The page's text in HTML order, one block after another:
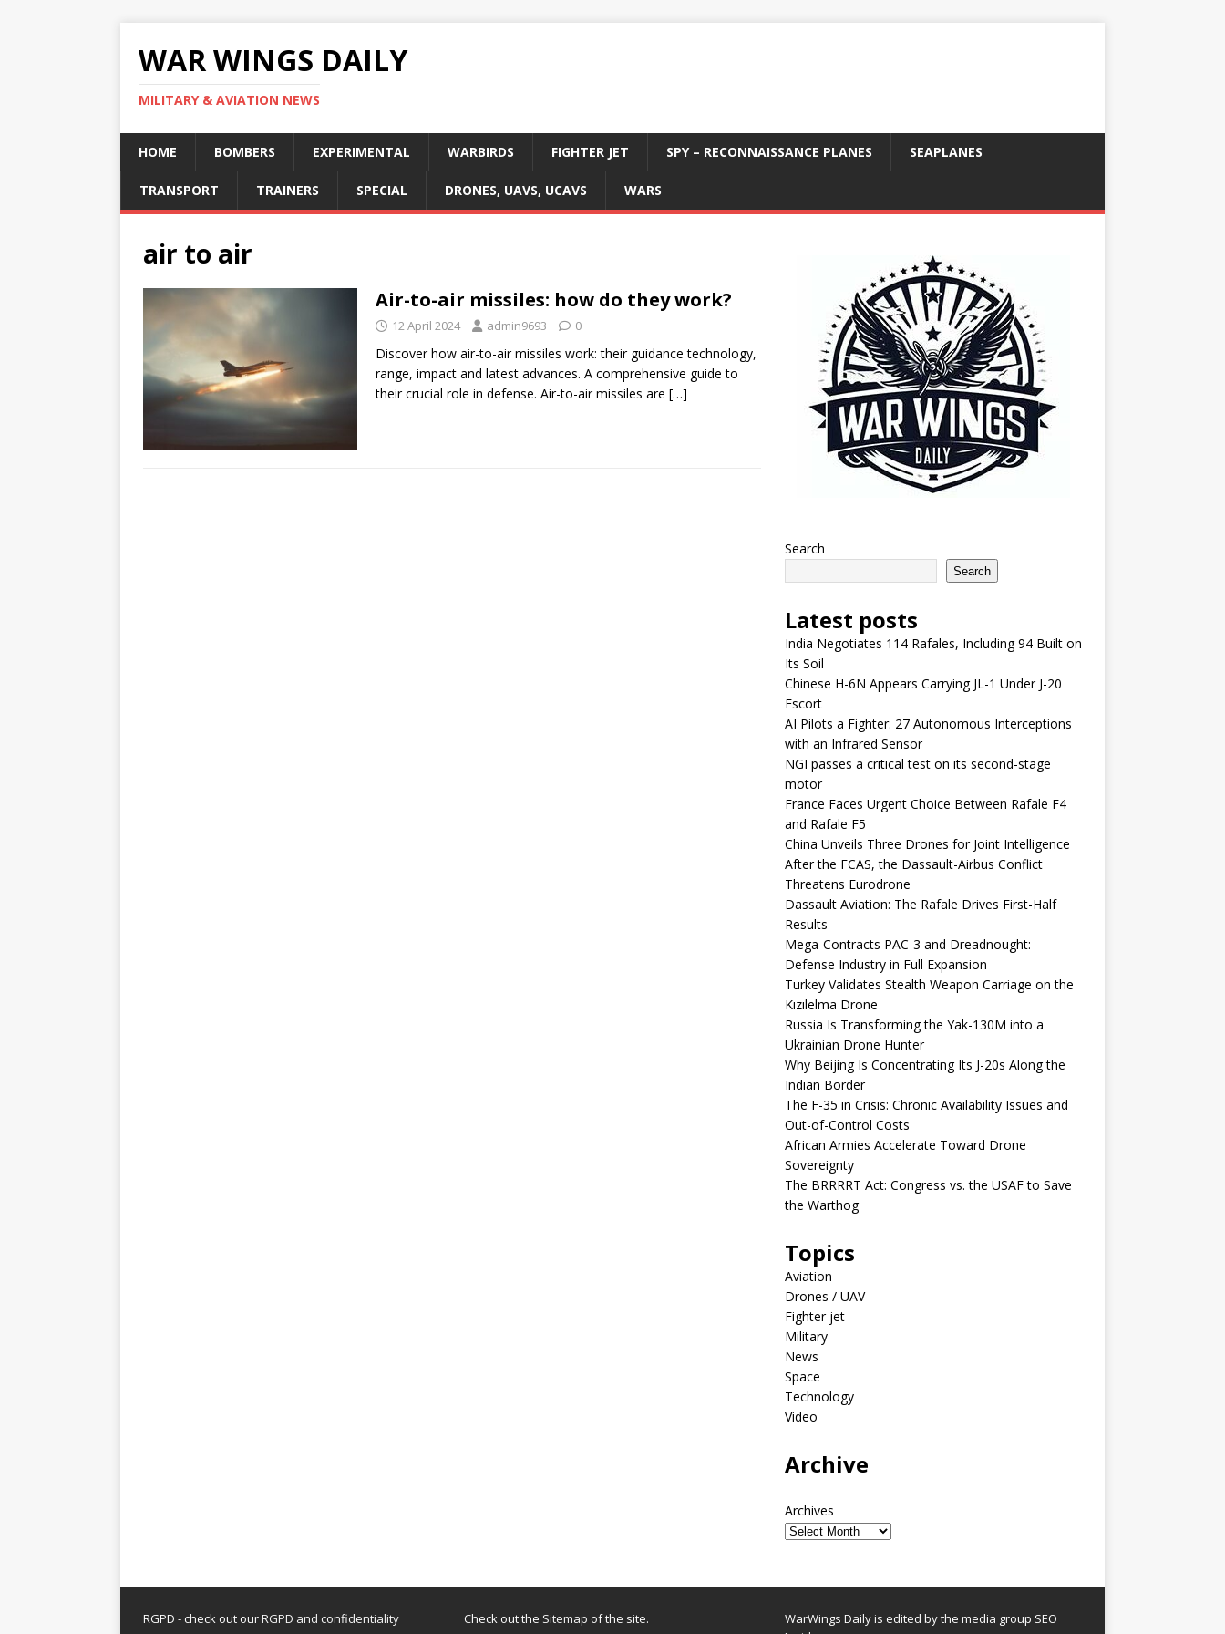
WAR WINGS DAILY
MILITARY & AVIATION NEWS
HOME BOMBERS EXPERIMENTAL WARBIRDS FIGHTER JET SPY – RECONNAISSANCE PLANES SEAPLANES
TRANSPORT TRAINERS SPECIAL DRONES, UAVS, UCAVS WARS
air to air
Air-to-air missiles: how do they work?
12 April 2024 admin9693 0
Discover how air-to-air missiles work: their guidance technology,
range, impact and latest advances. A comprehensive guide to
their crucial role in defense. Air-to-air missiles are […]
Search
Search
Latest posts
India Negotiates 114 Rafales, Including 94 Built on
Its Soil
Chinese H-6N Appears Carrying JL-1 Under J-20
Escort
AI Pilots a Fighter: 27 Autonomous Interceptions
with an Infrared Sensor
NGI passes a critical test on its second-stage
motor
France Faces Urgent Choice Between Rafale F4
and Rafale F5
China Unveils Three Drones for Joint Intelligence
After the FCAS, the Dassault-Airbus Conflict
Threatens Eurodrone
Dassault Aviation: The Rafale Drives First-Half
Results
Mega-Contracts PAC-3 and Dreadnought:
Defense Industry in Full Expansion
Turkey Validates Stealth Weapon Carriage on the
Kızılelma Drone
Russia Is Transforming the Yak-130M into a
Ukrainian Drone Hunter
Why Beijing Is Concentrating Its J-20s Along the
Indian Border
The F-35 in Crisis: Chronic Availability Issues and
Out-of-Control Costs
African Armies Accelerate Toward Drone
Sovereignty
The BRRRRT Act: Congress vs. the USAF to Save
the Warthog
Topics
Aviation
Drones / UAV
Fighter jet
Military
News
Space
Technology
Video
Archive
Archives
RGPD - check out ourRGPD and confidentiality Check out the Sitemap of the site.
WarWings Daily is edited by the media group SEO